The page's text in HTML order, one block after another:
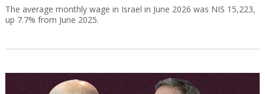
The average monthly wage in Israel in June 2026 was NIS 15,223,
up 7.7% from June 2025.